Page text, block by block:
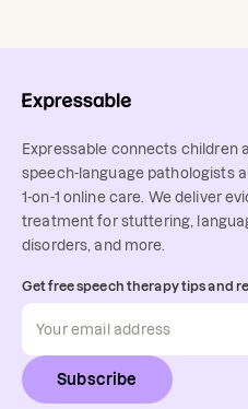
Expressable connects children
speech-language pathologists
1-on-1 online care. We deliver
treatment for stuttering,
disorders, and more.
Get free speech therapy tips and
Subscribe